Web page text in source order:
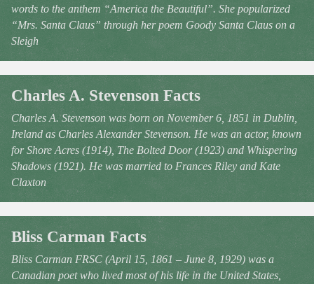
words to the anthem “America the Beautiful”. She popularized
“Mrs. Santa Claus” through her poem Goody Santa Claus on a
Sleigh
Charles A. Stevenson Facts
Charles A. Stevenson was born on November 6, 1851 in Dublin,
Ireland as Charles Alexander Stevenson. He was an actor, known
for Shore Acres (1914), The Bolted Door (1923) and Whispering
Shadows (1921). He was married to Frances Riley and Kate
Claxton
Bliss Carman Facts
Bliss Carman FRSC (April 15, 1861 – June 8, 1929) was a
Canadian poet who lived most of his life in the United States,